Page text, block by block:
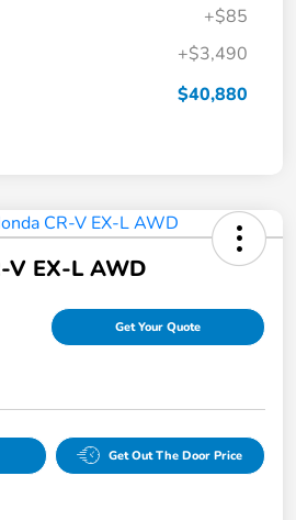
+$85
+$3,490
$40,880
V EX-L AWD
Get Your Quote
Get Out The Door Price